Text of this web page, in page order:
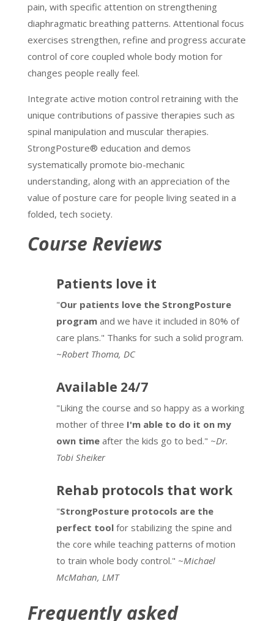
pain, with specific attention on strengthening
diaphragmatic breathing patterns. Attentional focus
exercises strengthen, refine and progress accurate
control of core coupled whole body motion for
changes people really feel.
Integrate active motion control retraining with the
unique contributions of passive therapies such as
spinal manipulation and muscular therapies.
StrongPosture® education and demos
systematically promote bio-mechanic
understanding, along with an appreciation of the
value of posture care for people living seated in a
folded, tech society.
Course Reviews
Patients love it
"Our patients love the StrongPosture
programand we have it included in 80% of
care plans." Thanks for such a solid program.
~Robert Thoma, DC
Available 24/7
"Liking the course and so happy as a working
mother of three I'm able to do it on my
own timeafter the kids go to bed." ~Dr.
Tobi Sheiker
Rehab protocols that work
"StrongPosture protocols are the
perfect toolfor stabilizing the spine and
the core while teaching patterns of motion
to train whole body control." ~Michael
McMahan, LMT
Frequently asked